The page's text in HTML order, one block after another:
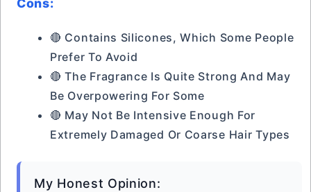
Cons:
🔴 Contains Silicones, Which Some People
Prefer To Avoid
🔴 The Fragrance Is Quite Strong And May
Be Overpowering For Some
🔴 May Not Be Intensive Enough For
Extremely Damaged Or Coarse Hair Types
My Honest Opinion: